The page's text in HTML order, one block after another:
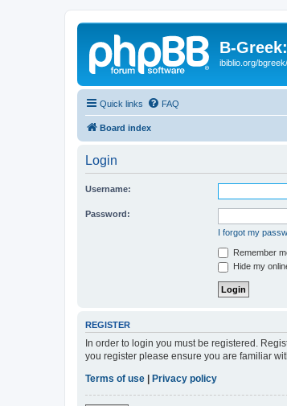
B-
ibiblio.org/
Quick links FAQ
Board index
Login
Username:
Password:
I forgot my
Remember
Hide my
REGISTER
In order to login you must be registered.
you register please ensure you are familiar
Terms of use
Privacy policy